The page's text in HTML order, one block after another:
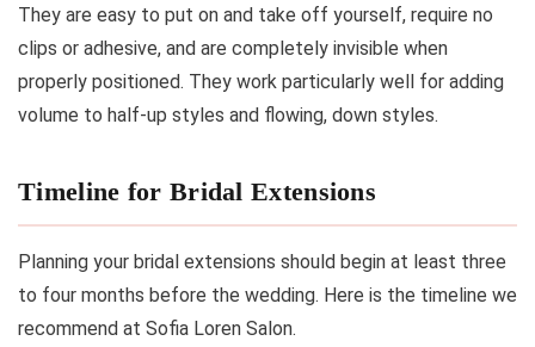
They are easy to put on and take off yourself, require no
clips or adhesive, and are completely invisible when
properly positioned. They work particularly well for adding
volume to half-up styles and flowing, down styles.
Timeline for Bridal Extensions
Planning your bridal extensions should begin at least three
to four months before the wedding. Here is the timeline we
recommend at Sofia Loren Salon.